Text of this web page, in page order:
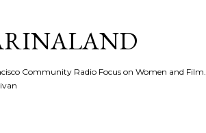
Community Radio Focus on Women and Film.